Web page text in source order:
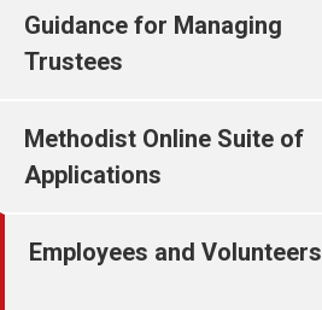
Guidance for Managing
Trustees
Methodist Online Suite of
Applications
Employees and Volunteers